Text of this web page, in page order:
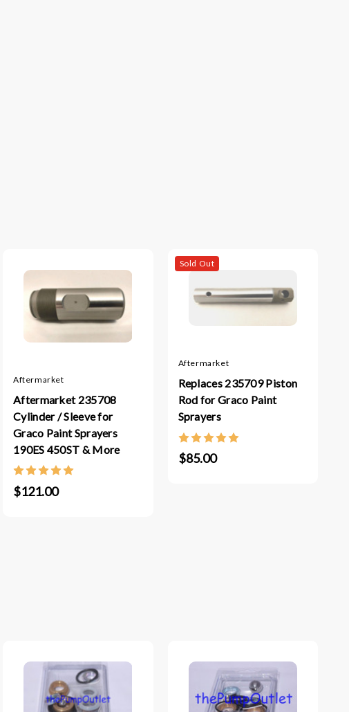
Aftermarket
Aftermarket 235708
Cylinder / Sleeve for
Graco Paint Sprayers
190ES 450ST & More
$121.00
Sold Out
Aftermarket
Replaces 235709 Piston
Rod for Graco Paint
Sprayers
$85.00